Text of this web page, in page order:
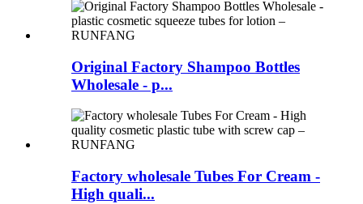
Original Factory Shampoo Bottles
Wholesale - p...
Factory wholesale Tubes For Cream -
High quali...